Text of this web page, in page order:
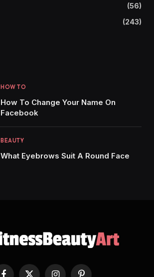
(56)
(243)
HOW TO
How To Change Your Name On
Facebook
BEAUTY
What Eyebrows Suit A Round Face